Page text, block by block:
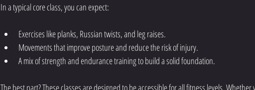
In a typical core class, you can expect:
Exercises like planks, Russian twists, and leg raises.
Movements that improve posture and reduce the risk of injury.
A mix of strength and endurance training to build a solid foundation.
The best part? These classes are designed to be accessible for all fitness levels.